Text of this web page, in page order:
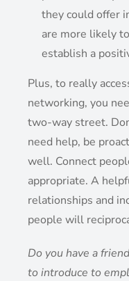
they could offer
are more likely
establish a
Plus, to really
networking, you
two-way street.
need help, be
well. Connect
appropriate. A
relationships and
people will
Do you have a
to introduce to